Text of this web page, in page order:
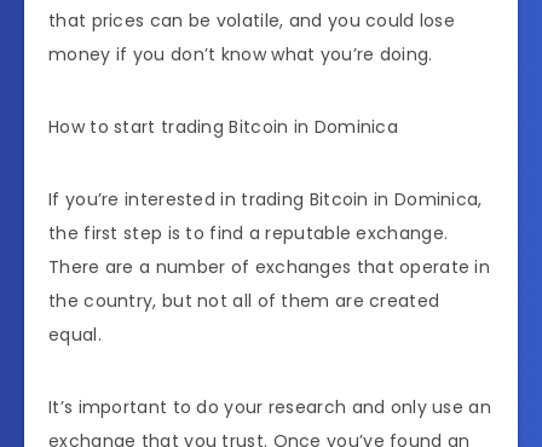
that prices can be volatile, and you could lose
money if you don’t know what you’re doing.
How to start trading Bitcoin in Dominica
If you’re interested in trading Bitcoin in Dominica,
the first step is to find a reputable exchange.
There are a number of exchanges that operate in
the country, but not all of them are created
equal.
It’s important to do your research and only use an
exchange that you trust. Once you’ve found an